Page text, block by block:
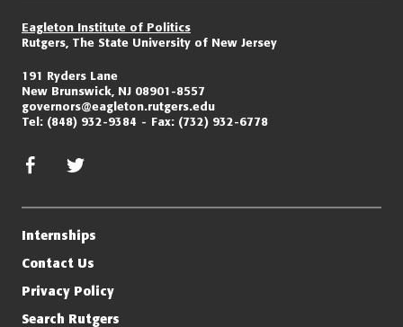
Eagleton Institute of Politics
Rutgers, The State University of New Jersey
191 Ryders Lane
New Brunswick, NJ 08901-8557
governors@eagleton.rutgers.edu
Tel: (848) 932-9384 Fax: (732) 932-6778
facebook
Internships
Contact Us
Privacy Policy
Search Rutgers